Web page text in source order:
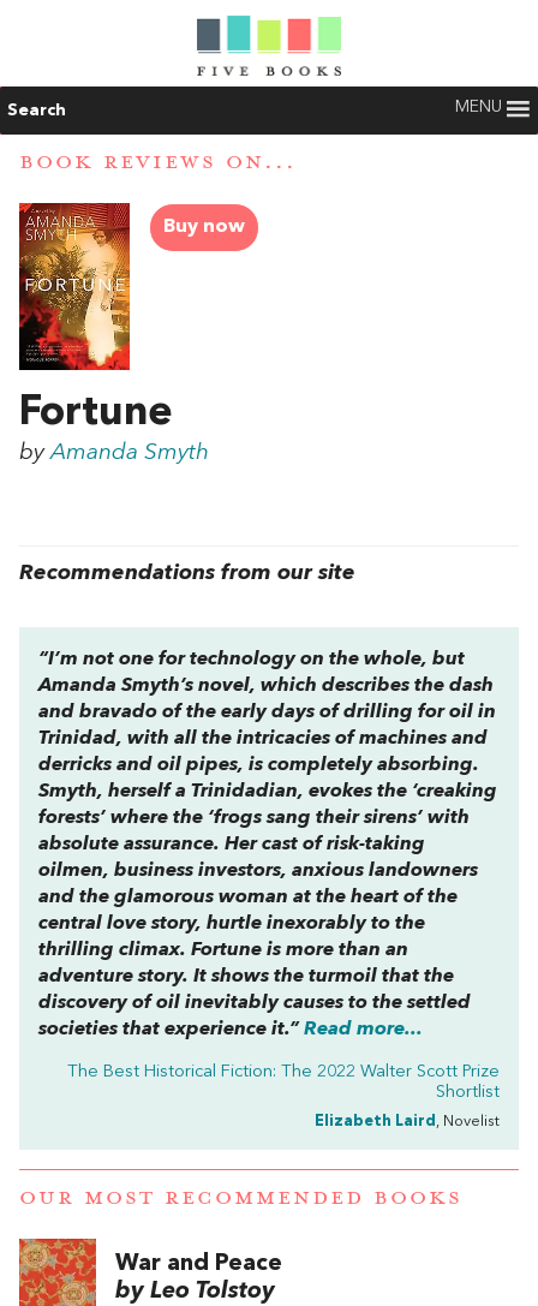
Search MENU
BOOK REVIEWS ON...
Buy now
Fortune
byAmanda Smyth
Recommendations from our site
“I’m not one for technology on the whole, but
Amanda Smyth’s novel, which describes the dash
and bravado of the early days of drilling for oil in
Trinidad, with all the intricacies of machines and
derricks and oil pipes, is completely absorbing.
Smyth, herself a Trinidadian, evokes the ‘creaking
forests’ where the ‘frogs sang their sirens’ with
absolute assurance. Her cast of risk-taking
oilmen, business investors, anxious landowners
and the glamorous woman at the heart of the
central love story, hurtle inexorably to the
thrilling climax. Fortune is more than an
adventure story. It shows the turmoil that the
discovery of oil inevitably causes to the settled
societies that experience it.” Read more...
The Best Historical Fiction: The 2022 Walter Scott Prize
Shortlist
Elizabeth Laird , Novelist
OUR MOST RECOMMENDED BOOKS
War and Peace
by Leo Tolstoy